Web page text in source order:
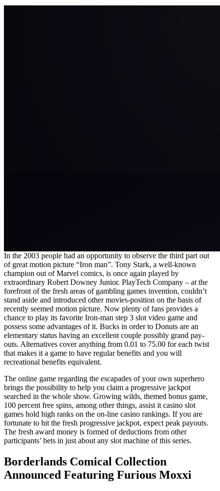
In the 2003 people had an opportunity to observe the third part out
of great motion picture “Iron man”. Tony Stark, a well-known
champion out of Marvel comics, is once again played by
extraordinary Robert Downey Junior. PlayTech Company – at the
forefront of the fresh areas of gambling games invention, couldn’t
stand aside and introduced other movies-position on the basis of
recently seemed motion picture. Now plenty of fans provides a
chance to play its favorite Iron-man step 3 slot video game and
possess some advantages of it. Bucks in order to Donuts are an
elementary status having an excellent couple possibly grand pay-
outs. Alternatives cover anything from 0.01 to 75.00 for each twist
that makes it a game to have regular benefits and you will
recreational benefits equivalent.
The online game regarding the escapades of your own superhero
brings the possibility to help you claim a progressive jackpot
searched in the whole show. Growing wilds, themed bonus game,
100 percent free spins, among other things, assist it casino slot
games hold high ranks on the on-line casino rankings. If you are
fortunate to hit the fresh progressive jackpot, expect peak payouts.
The fresh award money is formed of deductions from other
participants’ bets in just about any slot machine of this series.
Borderlands Comical Collection
Announced Featuring Furious Moxxi